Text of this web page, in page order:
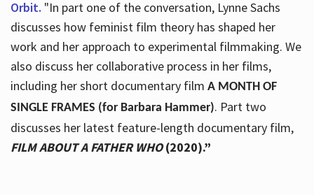
Orbit. "In part one of the conversation, Lynne Sachs
discusses how feminist film theory has shaped her
work and her approach to experimental filmmaking. We
also discuss her collaborative process in her films,
including her short documentary film A MONTH OF
SINGLE FRAMES (for Barbara Hammer). Part two
discusses her latest feature-length documentary film,
FILM ABOUT A FATHER WHO(2020).”